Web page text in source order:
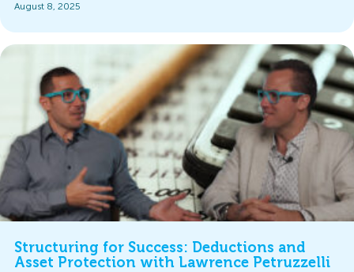
August 8, 2025
Structuring for Success: Deductions and
Asset Protection with Lawrence Petruzzelli